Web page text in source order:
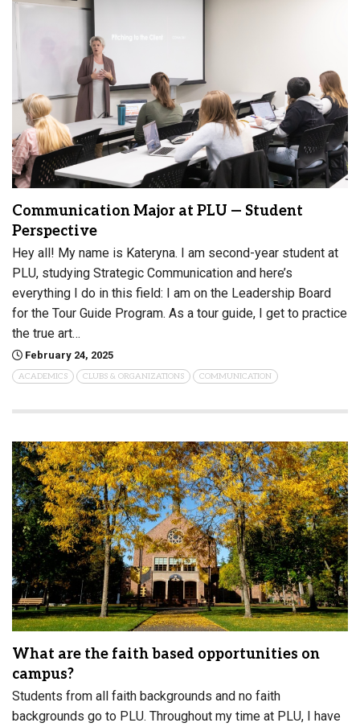
Communication Major at PLU — Student
Perspective
Hey all! My name is Kateryna. I am second-year student at
PLU, studying Strategic Communication and here’s
everything I do in this field: I am on the Leadership Board
for the Tour Guide Program. As a tour guide, I get to practice
the true art…
February 24, 2025
ACADEMICS CLUBS & ORGANIZATIONS COMMUNICATION
What are the faith based opportunities on
campus?
Students from all faith backgrounds and no faith
backgrounds go to PLU. Throughout my time at PLU, I have